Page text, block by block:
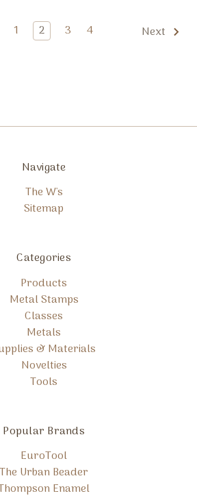
1 2 3 4 Next
Navigate
The W's
Sitemap
Categories
Products
Metal Stamps
Classes
Metals
& Materials
Novelties
Tools
Popular Brands
EuroTool
The Urban Beader
Enamel